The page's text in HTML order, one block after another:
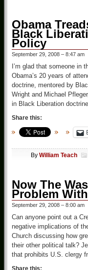
Obama
Black
Policy
September 29, 2008 – 8:47 am
I’m glad that someone in
Obama’s 20 years of
doctrine, mentored by
Wright and Michael
in Black Liberation
Share this:
By William Teach
Now The
Problem
September 29, 2008 – 8:00 am
Can anyone point out a
negative implications of
Church discussing how
their other political talk?
that prohibits U.S. clergy
Share this: